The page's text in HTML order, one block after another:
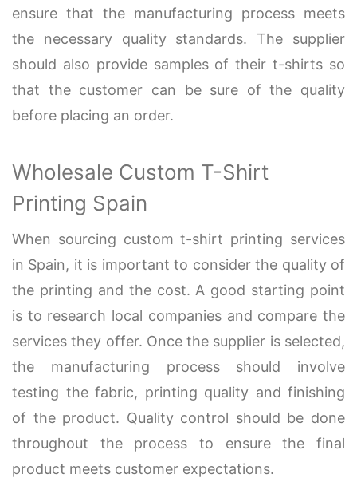
ensure that the manufacturing process meets
the necessary quality standards. The supplier
should also provide samples of their t-shirts so
that the customer can be sure of the quality
before placing an order.
Wholesale Custom T-Shirt
Printing Spain
When sourcing custom t-shirt printing services
in Spain, it is important to consider the quality of
the printing and the cost. A good starting point
is to research local companies and compare the
services they offer. Once the supplier is selected,
the manufacturing process should involve
testing the fabric, printing quality and finishing
of the product. Quality control should be done
throughout the process to ensure the final
product meets customer expectations.